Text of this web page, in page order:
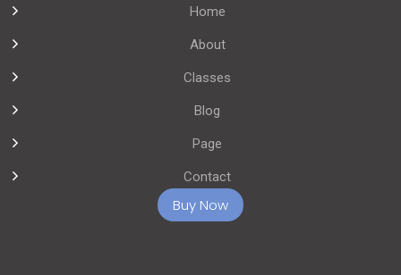
Home
About
Classes
Blog
Page
Contact
Buy Now